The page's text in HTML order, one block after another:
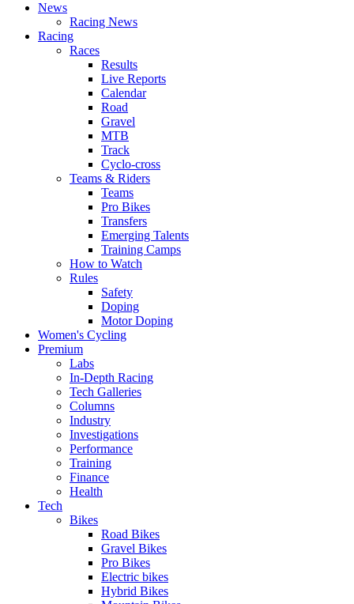
News
Racing News
Racing
Races
Results
Live Reports
Calendar
Road
Gravel
MTB
Track
Cyclo-cross
Teams & Riders
Teams
Pro Bikes
Transfers
Emerging Talents
Training Camps
How to Watch
Rules
Safety
Doping
Motor Doping
Women's Cycling
Premium
Labs
In-Depth Racing
Tech Galleries
Columns
Industry
Investigations
Performance
Training
Finance
Health
Tech
Bikes
Road Bikes
Gravel Bikes
Pro Bikes
Electric bikes
Hybrid Bikes